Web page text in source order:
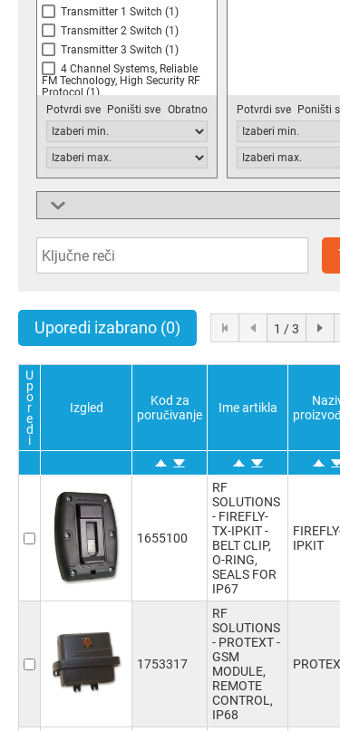
Transmitter 1 Switch (1)
Transmitter 2 Switch (1)
Transmitter 3 Switch (1)
4 Channel Systems, Reliable
FM Technology, High Security RF
Protocol (1)
O Ring, Seals Transmitter to
IP65 (1)
150m Line of Sight Range,
Robust FM Modulation,
433.92MHz FM Technology,
1000W per Output Channel (1)
Robust FM Modulation,
433.92MHz FM Technology, 1kW
Potvrdi sve Poništi sve Obratno Potvrdi sve Poništi
Supported Devices
FireFly 100m LOS Systems (1)
FireBlade 500m LOS Systems
(1)
Uporedi izabrano (0) 1 / 3
U
p
o
r
e
d
i
Izgled
Kod za
poručivanje
Ime artikla
1655100
RF
SOLUTIONS
- FIREFLY-
TX-IPKIT -
BELT CLIP,
O-RING,
SEALS FOR
IP67
IPKIT
1753317
RF
SOLUTIONS
- PROTEXT -
GSM
MODULE,
REMOTE
CONTROL,
IP68